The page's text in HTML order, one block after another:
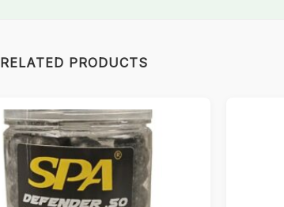
RELATED PRODUCTS